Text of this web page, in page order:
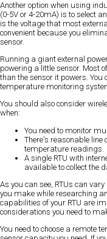
Another option when using
(0-5V or 4-20mA) is to select
is the voltage that most
convenient because you
sensor.
Running a giant external
powering a little sensor. Most
than the sensor it powers.
temperature monitoring
You should also consider
when:
You need to monitor
There's reasonable
temperature readings.
A single RTU with
available to collect the
As you can see, RTUs can
you make while researching
capabilities of your RTU are
considerations you need to
You need to choose a remote